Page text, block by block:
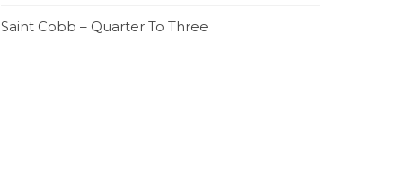
Saint Cobb – Quarter To Three